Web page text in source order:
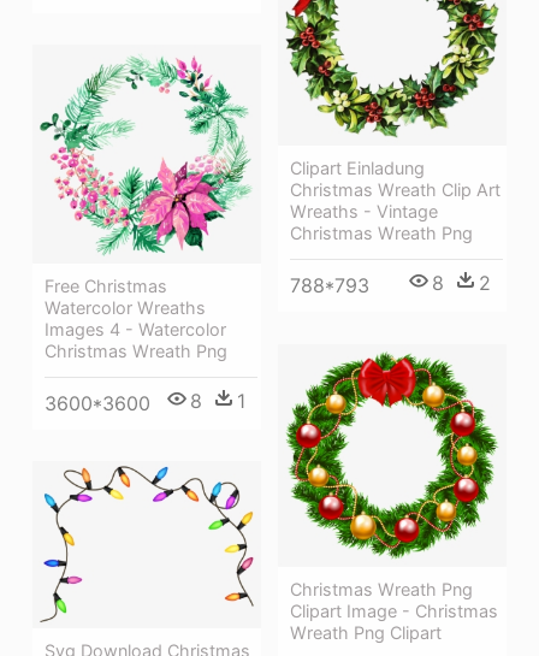
Clipart Einladung
Christmas Wreath Clip Art
Wreaths - Vintage
Christmas Wreath Png
788*793 8 2
Free Christmas
Watercolor Wreaths
Images 4 - Watercolor
Christmas Wreath Png
3600*3600 8 1
Christmas Wreath Png
Clipart Image - Christmas
Wreath Png Clipart
Svg Download Christmas